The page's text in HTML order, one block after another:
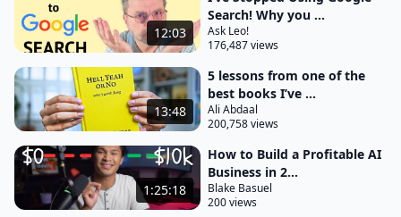
make adjustments another example would be I can
either use mid Journey as a standalone tool to
generate images for a presentation or I can create
an image directly within Google Slides by using
again gemni for workspace in these instances chbt
and M Journey are Standalone AI tools and Google
Docs and Google
slides are tools with integrated AI features third a
custom AI solution is an application that's tailor
12:03
Search! Why you ...
Ask Leo!
176,487 views
13:48
5 lessons from one of the
best books I’ve ...
Ali Abdaal
200,758 views
1:25:18
How to Build a Profitable AI
Business in 2...
Blake Basuel
200 views